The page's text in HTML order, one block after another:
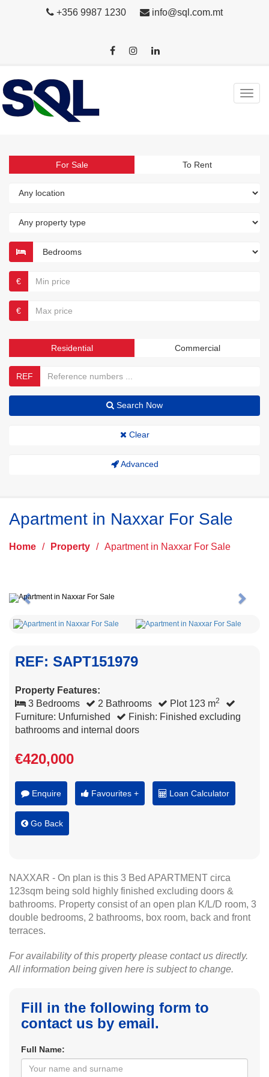
+356 9987 1230 info@sql.com.mt
For Sale To Rent
€
€
Residential Commercial
REF
Search Now
Clear
Advanced
Apartment in Naxxar For Sale
Home / Property / Apartment in Naxxar For Sale
Previous Next
REF: SAPT151979
Property Features:
3 Bedrooms
2 Bathrooms Plot 123 m2
Furniture: Unfurnished
Finish: Finished excluding
bathrooms and internal doors
€420,000
Enquire Favourites + Loan Calculator
Go Back
NAXXAR - On plan is this 3 Bed APARTMENT circa
123sqm being sold highly finished excluding doors &
bathrooms. Property consist of an open plan K/L/D room, 3
double bedrooms, 2 bathrooms, box room, back and front
terraces.
For availability of this property please contact us directly.
All information being given here is subject to change.
Fill in the following form to
contact us by email.
Full Name: